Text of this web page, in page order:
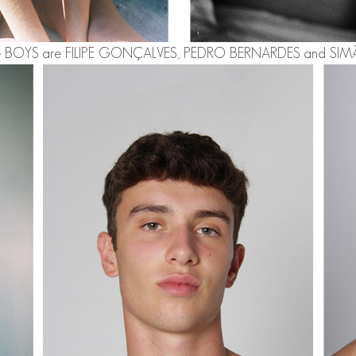
BOYS are FILIPE GONÇALVES, PEDRO BERNARDES and